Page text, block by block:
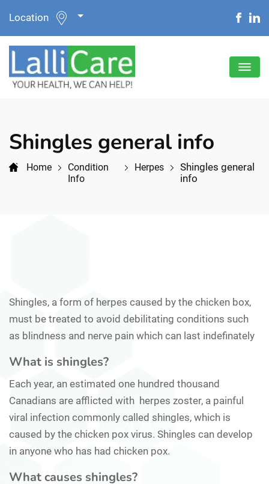
Location
Shingles general info
Home
Condition
Info
Herpes
Shingles general
info
Shingles, a form of herpes caused by the chicken box,
must be treated to avoid debilitating conditions such
as blindness and nerve pain which can last indefinately
What is shingles?
Each year, an estimated one hundred thousand
Canadians are afflicted with herpes zoster, a painful
viral infection commonly called shingles, which is
caused by the chicken pox virus. Shingles can develop
in anyone who has had chicken pox.
What causes shingles?